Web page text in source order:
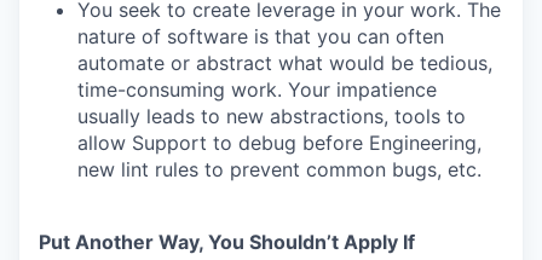
You seek to create leverage in your work. The
nature of software is that you can often
automate or abstract what would be tedious,
time-consuming work. Your impatience
usually leads to new abstractions, tools to
allow Support to debug before Engineering,
new lint rules to prevent common bugs, etc.
Put Another Way, You Shouldn’t Apply If